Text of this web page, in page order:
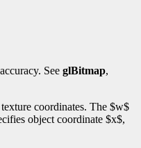
See glBitmap,
coordinates. The $w$
object coordinate $x$,